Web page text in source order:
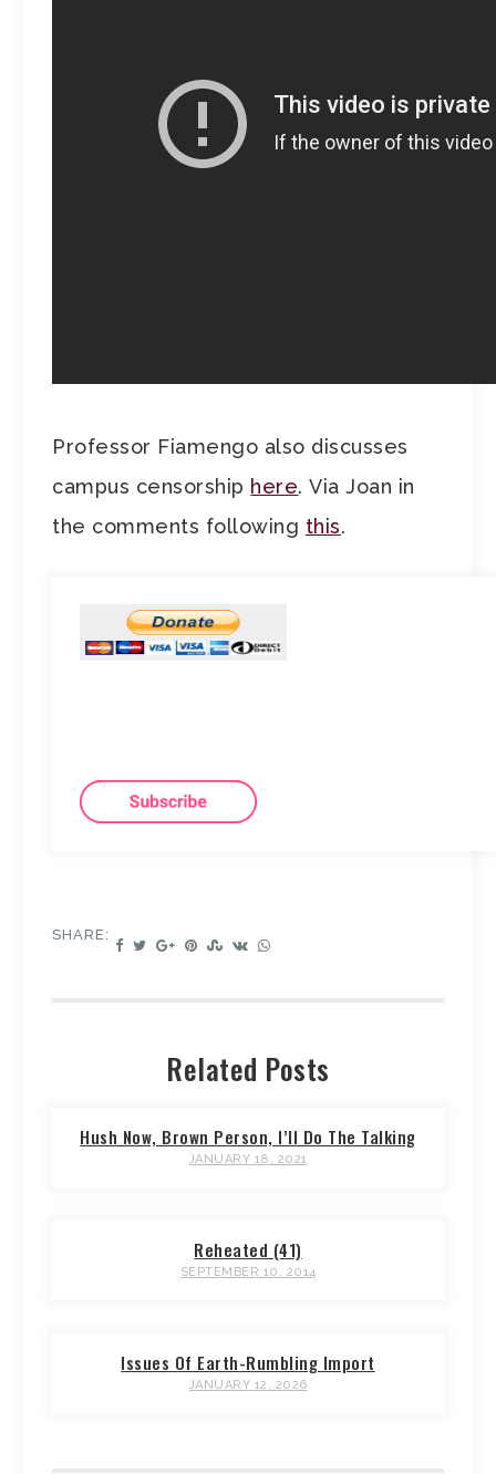
Professor Fiamengo also discusses
campus censorship here. Via Joan in
the comments following this.
SHARE:
Related Posts
Hush Now, Brown Person, I’ll Do The Talking
JANUARY 18, 2021
Reheated (41)
SEPTEMBER 10, 2014
Issues Of Earth-Rumbling Import
JANUARY 12, 2026